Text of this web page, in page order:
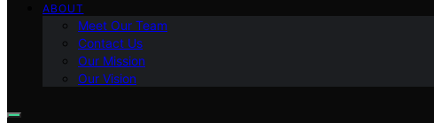
ABOUT
Meet Our Team
Contact Us
Our Mission
Our Vision